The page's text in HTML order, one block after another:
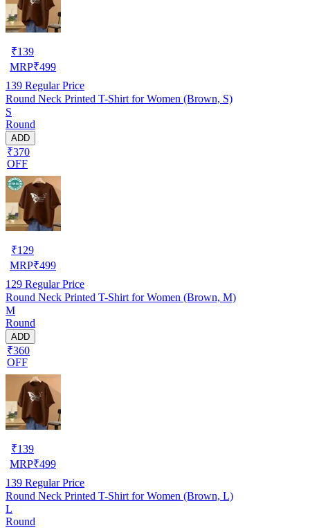
₹139
MRP₹499
139 Regular Price
Round Neck Printed T-Shirt for Women (Brown, S)
S
Round
ADD
₹370
OFF
₹129
MRP₹499
129 Regular Price
Round Neck Printed T-Shirt for Women (Brown, M)
M
Round
ADD
₹360
OFF
₹139
MRP₹499
139 Regular Price
Round Neck Printed T-Shirt for Women (Brown, L)
L
Round